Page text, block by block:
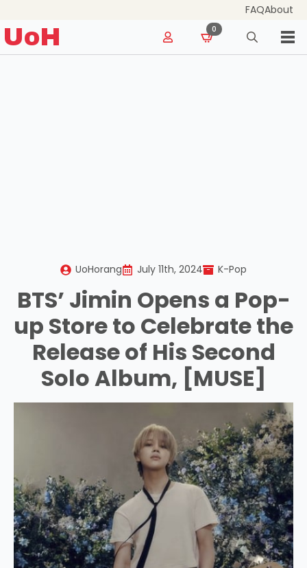
FAQAbout
UoH 0
Search
for:
UoHorang July 11th, 2024 K-Pop
BTS’ Jimin Opens a Pop-
up Store to Celebrate the
Release of His Second
Solo Album, [MUSE]